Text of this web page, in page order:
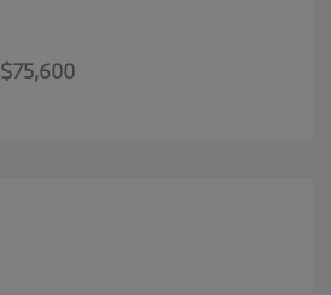
$75,600